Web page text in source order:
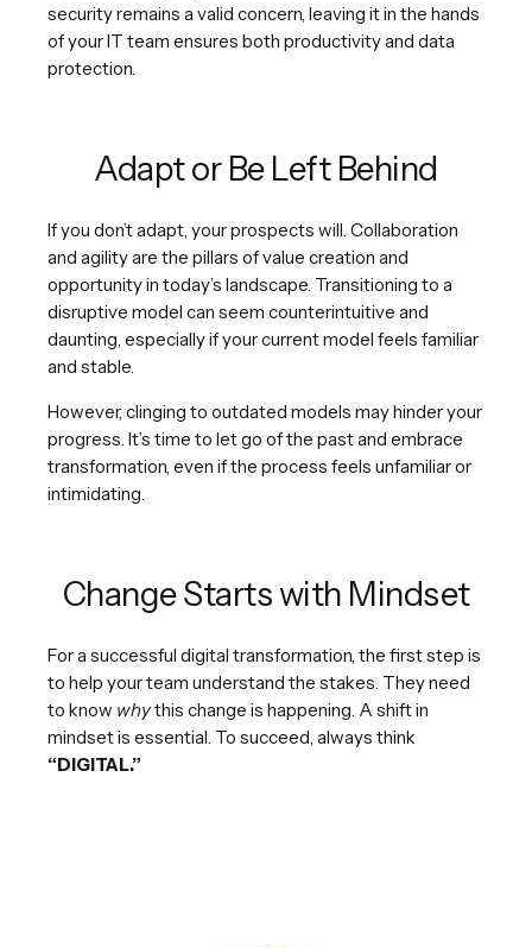
security remains a valid concern, leaving it in the hands
of your IT team ensures both productivity and data
protection.
Adapt or Be Left Behind
If you don’t adapt, your prospects will. Collaboration
and agility are the pillars of value creation and
opportunity in today’s landscape. Transitioning to a
disruptive model can seem counterintuitive and
daunting, especially if your current model feels familiar
and stable.
However, clinging to outdated models may hinder your
progress. It’s time to let go of the past and embrace
transformation, even if the process feels unfamiliar or
intimidating.
Change Starts with Mindset
For a successful digital transformation, the first step is
to help your team understand the stakes. They need
to know whythis change is happening. A shift in
mindset is essential. To succeed, always think
“DIGITAL.”